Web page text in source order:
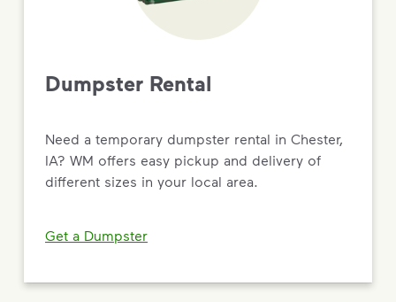
Dumpster Rental
Need a temporary dumpster rental in Chester,
IA? WM offers easy pickup and delivery of
different sizes in your local area.
Get a Dumpster